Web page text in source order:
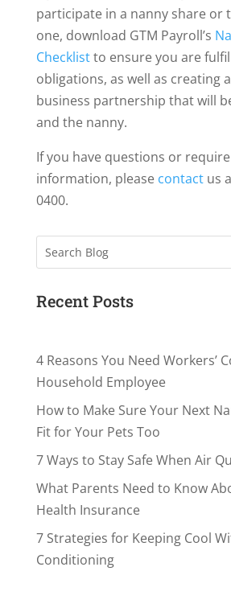
participate in a nanny share or
one, download GTM Payroll’s
Checklistto ensure you are
obligations, as well as creating
business partnership that will
and the nanny.
If you have questions or
information, please contactus
0400.
Search
Recent Posts
4 Reasons You Need Workers’
Household Employee
How to Make Sure Your Next
Fit for Your Pets Too
7 Ways to Stay Safe When Air
What Parents Need to Know
Health Insurance
7 Strategies for Keeping Cool
Conditioning